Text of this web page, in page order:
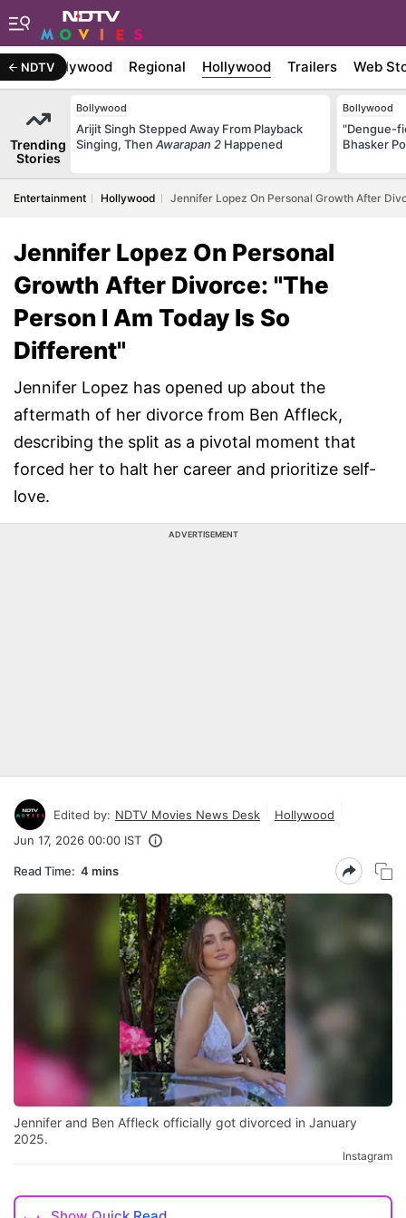
NDTVBollywood Regional Hollywood Trailers Web
Trending
Stories
Bollywood
Arijit Singh Stepped Away From Playback
Singing, Then Awarapan 2 Happened
Bollywood
"Dengue-
Bhasker
Entertainment Hollywood Jennifer Lopez On Personal Growth After
Jennifer Lopez On Personal
Growth After Divorce: "The
Person I Am Today Is So
Different"
Jennifer Lopez has opened up about the
aftermath of her divorce from Ben Affleck,
describing the split as a pivotal moment that
forced her to halt her career and prioritize self-
love.
ADVERTISEMENT
Edited by: NDTV Movies News Desk
Hollywood
Jun 17, 2026 00:00 IST
Read Time: 4 mins
Jennifer and Ben Affleck officially got divorced in January
2025.
Instagram